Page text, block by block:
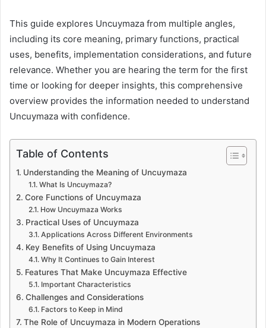
This guide explores Uncuymaza from multiple angles,
including its core meaning, primary functions, practical
uses, benefits, implementation considerations, and future
relevance. Whether you are hearing the term for the first
time or looking for deeper insights, this comprehensive
overview provides the information needed to understand
Uncuymaza with confidence.
Table of Contents
Understanding the Meaning of Uncuymaza
What Is Uncuymaza?
Core Functions of Uncuymaza
How Uncuymaza Works
Practical Uses of Uncuymaza
Applications Across Different Environments
Key Benefits of Using Uncuymaza
Why It Continues to Gain Interest
Features That Make Uncuymaza Effective
Important Characteristics
Challenges and Considerations
Factors to Keep in Mind
The Role of Uncuymaza in Modern Operations